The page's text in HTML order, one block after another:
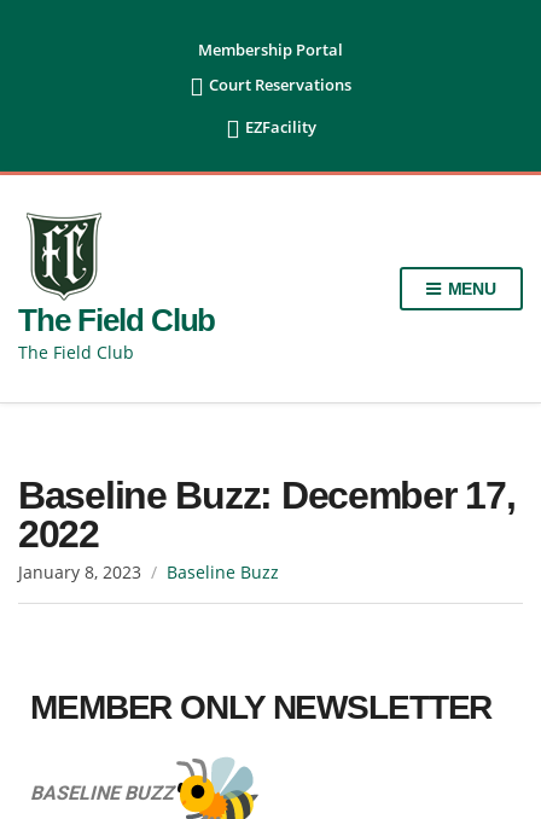
Membership Portal
 Court Reservations
 EZFacility
The Field Club
The Field Club
MENU
Baseline Buzz: December 17,
2022
January 8, 2023 Baseline Buzz
MEMBER ONLY NEWSLETTER
BASELINE BUZZ